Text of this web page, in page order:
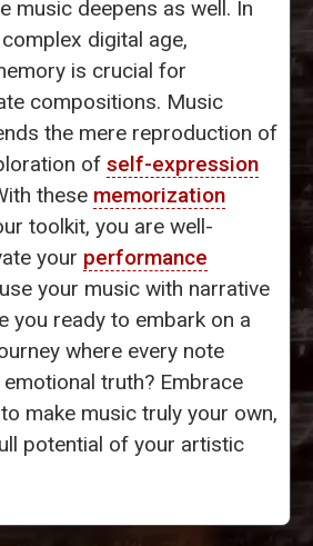
music deepens as well. In
digital age,
is crucial for
compositions. Music
the mere reproduction of
of self-expression
these memorization
toolkit, you are well-
your performance
your music with narrative
you ready to embark on a
where every note
truth? Embrace
make music truly your own,
potential of your artistic